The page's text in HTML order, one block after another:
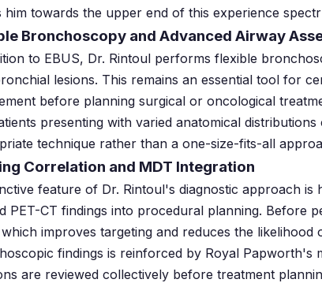
him towards the upper end of this experience
Bronchoscopy and Advanced Airway
to EBUS, Dr. Rintoul performs flexible
lesions. This remains an essential tool for
before planning surgical or oncological
presenting with varied anatomical
technique rather than a one-size-fits-all
Correlation and MDT Integration
feature of Dr. Rintoul's diagnostic approach
PET-CT findings into procedural planning. Before
improves targeting and reduces the
findings is reinforced by Royal
are reviewed collectively before treatment